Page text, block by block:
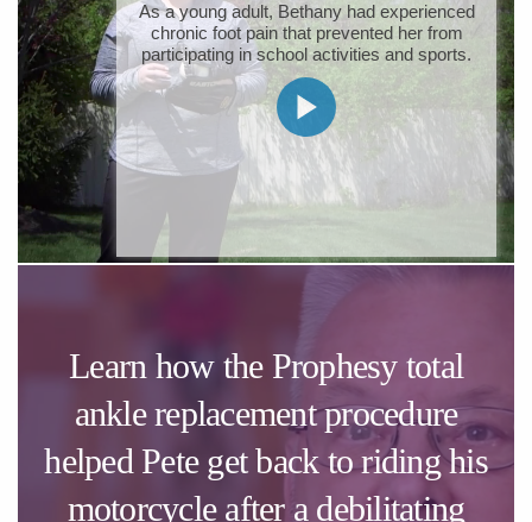
​As a young adult, Bethany had experienced
chronic foot pain that prevented her from
participating in school activities and sports.
Learn how the Prophesy total
ankle replacement procedure
helped Pete get back to riding his
motorcycle after a debilitating